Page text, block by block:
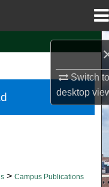
Switch
desktop
> Campus Publications